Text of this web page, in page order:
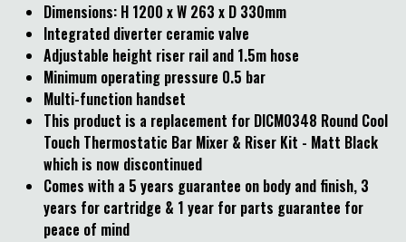
Dimensions: H 1200 x W 263 x D 330mm
Integrated diverter ceramic valve
Adjustable height riser rail and 1.5m hose
Minimum operating pressure 0.5 bar
Multi-function handset
This product is a replacement for DICM0348 Round Cool
Touch Thermostatic Bar Mixer & Riser Kit - Matt Black
which is now discontinued
Comes with a 5 years guarantee on body and finish, 3
years for cartridge & 1 year for parts guarantee for
peace of mind